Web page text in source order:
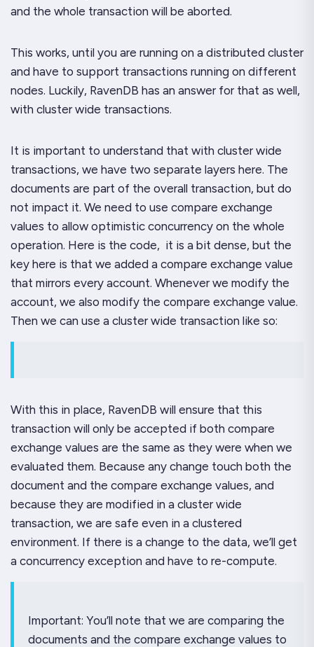
and the whole transaction will be aborted.
This works, until you are running on a distributed cluster
and have to support transactions running on different
nodes. Luckily, RavenDB has an answer for that as well,
with cluster wide transactions.
It is important to understand that with cluster wide
transactions, we have two separate layers here. The
documents are part of the overall transaction, but do
not impact it. We need to use compare exchange
values to allow optimistic concurrency on the whole
operation. Here is the code, it is a bit dense, but the
key here is that we added a compare exchange value
that mirrors every account. Whenever we modify the
account, we also modify the compare exchange value.
Then we can use a cluster wide transaction like so:
With this in place, RavenDB will ensure that this
transaction will only be accepted if both compare
exchange values are the same as they were when we
evaluated them. Because any change touch both the
document and the compare exchange values, and
because they are modified in a cluster wide
transaction, we are safe even in a clustered
environment. If there is a change to the data, we’ll get
a concurrency exception and have to re-compute.
Important: You’ll note that we are comparing the
documents and the compare exchange values to